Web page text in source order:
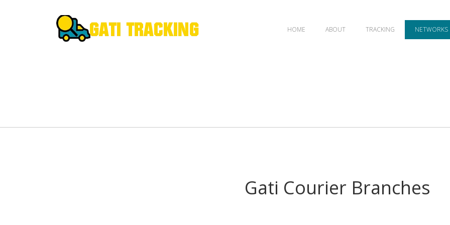
HOME ABOUT TRACKING NETWORKS
Gati Courier Branches